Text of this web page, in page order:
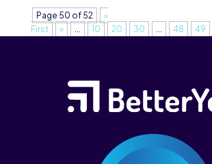
Page 50 of 52
«
First
« 10 20 30 48 49